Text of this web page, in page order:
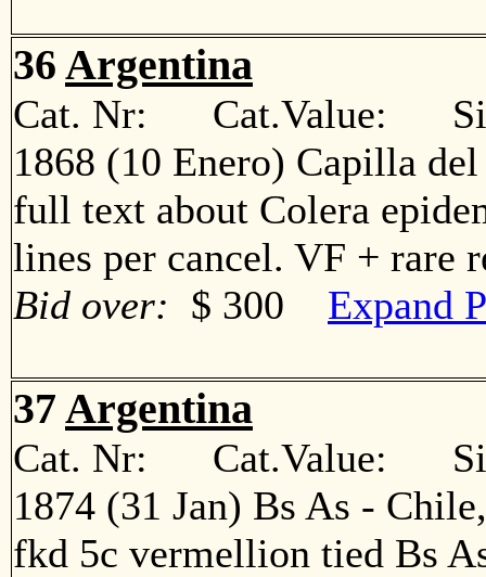
36 Argentina
Cat. Nr: Cat.Value:
1868 (10 Enero) Capilla
full text about Colera
lines per cancel. VF +
Bid over: $ 300 Expand
37 Argentina
Cat. Nr: Cat.Value:
1874 (31 Jan) Bs As -
fkd 5c vermellion tied Bs